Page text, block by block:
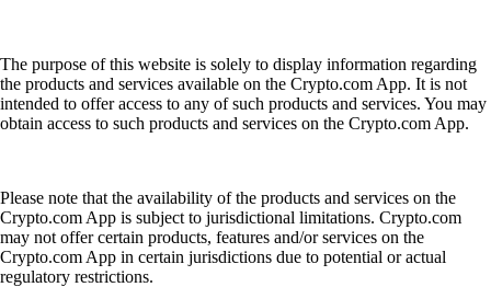
The purpose of this website is solely to display information regarding
the products and services available on the Crypto.com App. It is not
intended to offer access to any of such products and services. You may
obtain access to such products and services on the Crypto.com App.
Please note that the availability of the products and services on the
Crypto.com App is subject to jurisdictional limitations. Crypto.com
may not offer certain products, features and/or services on the
Crypto.com App in certain jurisdictions due to potential or actual
regulatory restrictions.